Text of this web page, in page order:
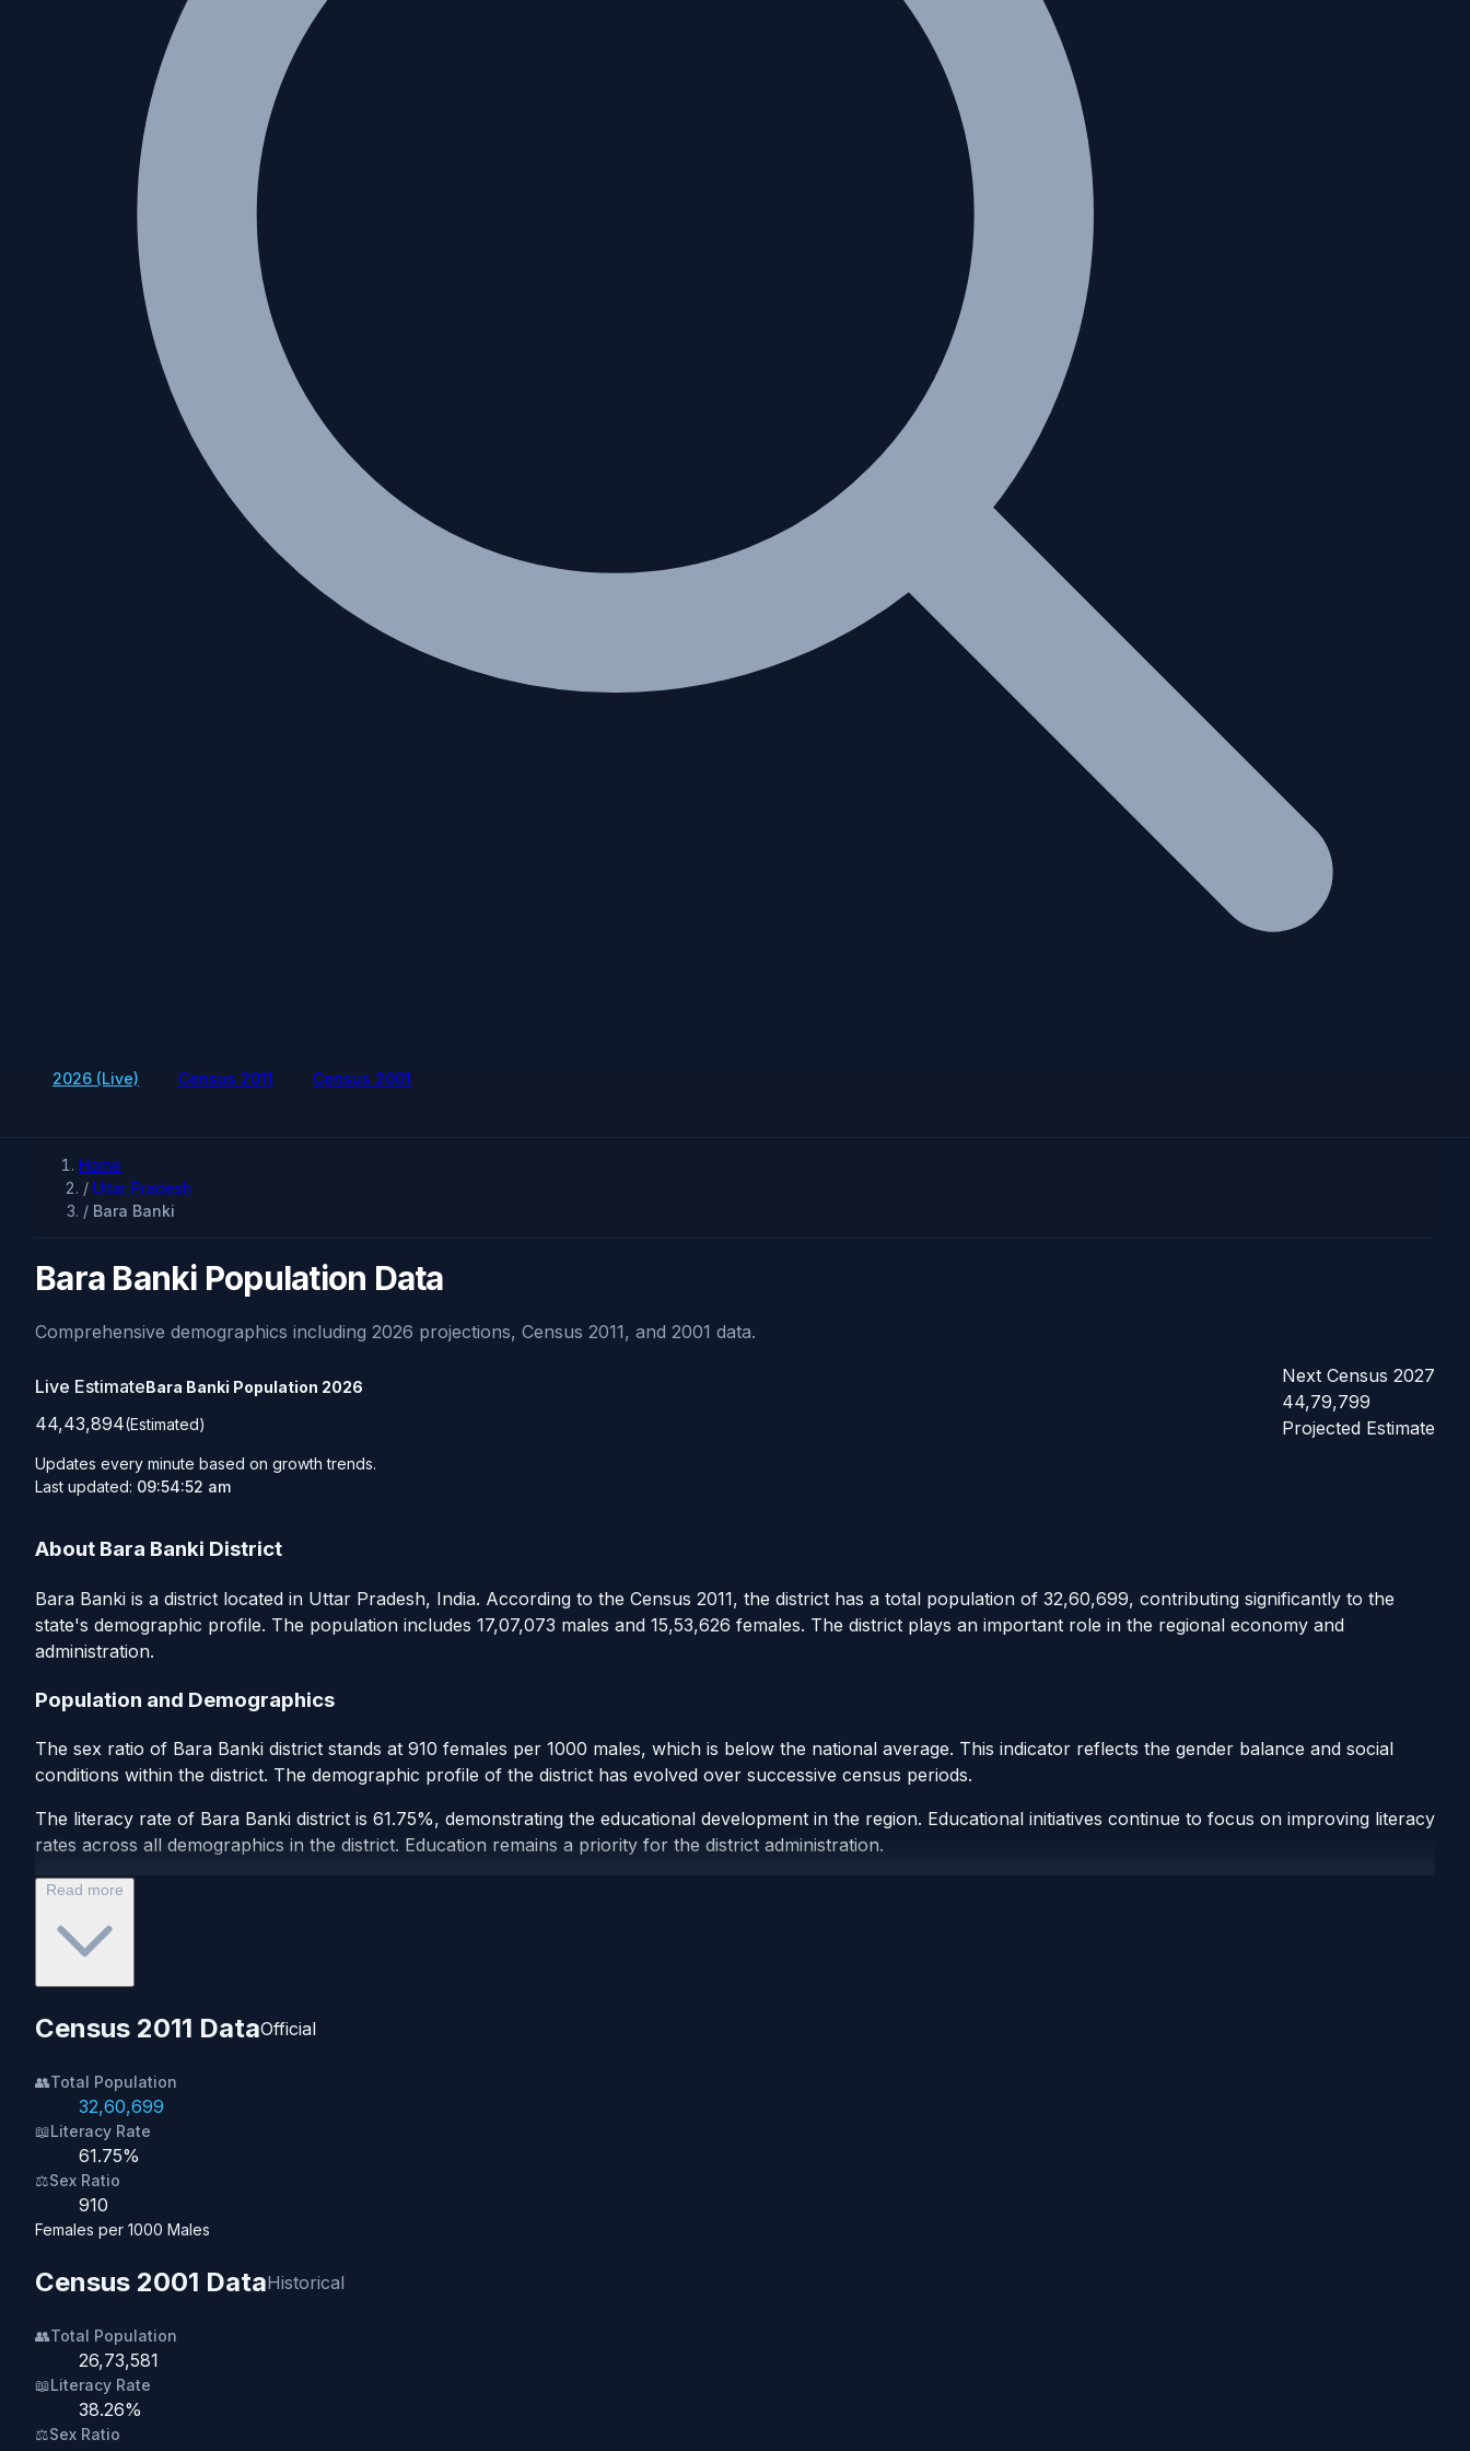
2026 (Live) Census 2011 Census 2001
Home
/ Uttar Pradesh
/ Bara Banki
Bara Banki Population Data
Comprehensive demographics including 2026 projections, Census 2011, and 2001 data.
Live EstimateBara Banki Population 2026
44,43,894(Estimated)
Updates every minute based on growth trends.
Last updated: 09:54:52 am
Next Census 2027
44,79,799
Projected Estimate
About Bara Banki District
Bara Banki is a district located in Uttar Pradesh, India. According to the Census 2011, the district has a total population of 32,60,699, contributing significantly to the
state's demographic profile. The population includes 17,07,073 males and 15,53,626 females. The district plays an important role in the regional economy and
administration.
Population and Demographics
The sex ratio of Bara Banki district stands at 910 females per 1000 males, which is below the national average. This indicator reflects the gender balance and social
conditions within the district. The demographic profile of the district has evolved over successive census periods.
The literacy rate of Bara Banki district is 61.75%, demonstrating the educational development in the region. Educational initiatives continue to focus on improving literacy
rates across all demographics in the district. Education remains a priority for the district administration.
Read more
Census 2011 DataOfficial
👥Total Population
32,60,699
📖Literacy Rate
61.75%
⚖️Sex Ratio
910
Females per 1000 Males
Census 2001 DataHistorical
👥Total Population
26,73,581
📖Literacy Rate
38.26%
⚖️Sex Ratio